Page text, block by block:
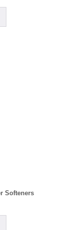
Softeners